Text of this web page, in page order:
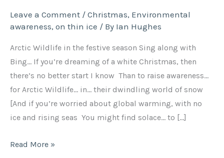
Leave a Comment / Christmas, Environmental
awareness, on thin ice / By Ian Hughes
Arctic Wildlife in the festive season Sing along with
Bing… If you’re dreaming of a white Christmas, then
there’s no better start I know Than to raise awareness…
for Arctic Wildlife… in… their dwindling world of snow
[And if you’re worried about global warming, with no
ice and rising seas You might find solace… to […]
Read More »